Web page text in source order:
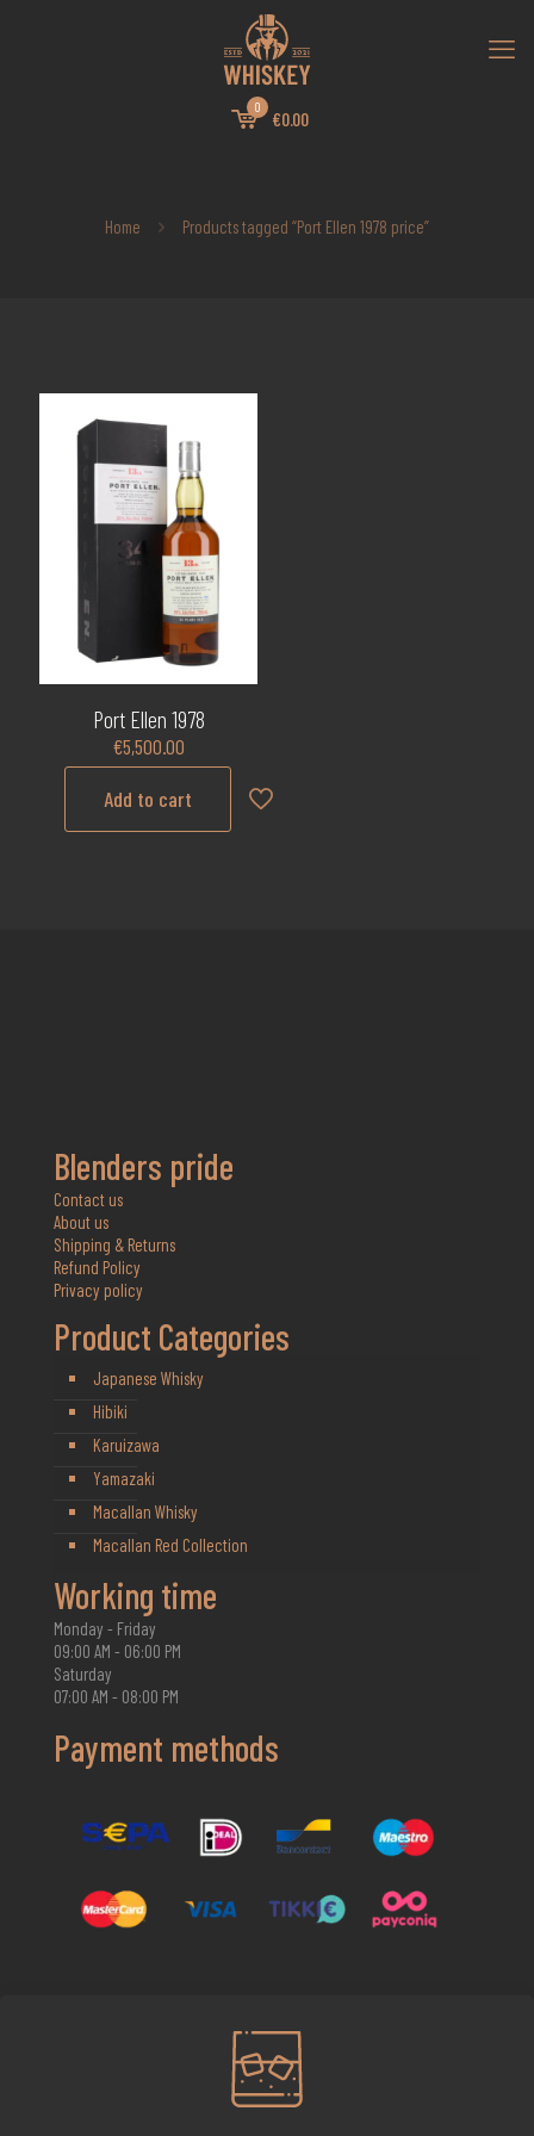
0
€0.00
Home Products tagged “Port Ellen 1978 price”
Port Ellen 1978
€5,500.00
Add to cart
Blenders pride
Contact us
About us
Shipping & Returns
Refund Policy
Privacy policy
Product Categories
Japanese Whisky
Hibiki
Karuizawa
Yamazaki
Macallan Whisky
Macallan Red Collection
Working time
Monday - Friday
09:00 AM - 06:00 PM
Saturday
07:00 AM - 08:00 PM
Payment methods